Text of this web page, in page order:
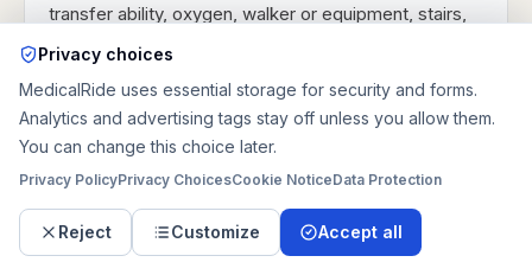
transfer ability, oxygen, walker or equipment, stairs,
elevator, gate code, driveway or loading-zone notes,
caregiver riding along, and receiving contact. For
discharge, add room number, unit, nurse station,
expected release time, and paperwork status. For
dialysis, add chair time, clinic phone, return flexibility,
and after-treatment fatigue. For regional routes,
provide the campus entrance and the route timing
Privacy choices
MedicalRide uses essential storage for security and forms.
Analytics and advertising tags stay off unless you allow them.
You can change this choice later.
Privacy PolicyPrivacy ChoicesCookie NoticeData Protection
Reject Customize Accept all